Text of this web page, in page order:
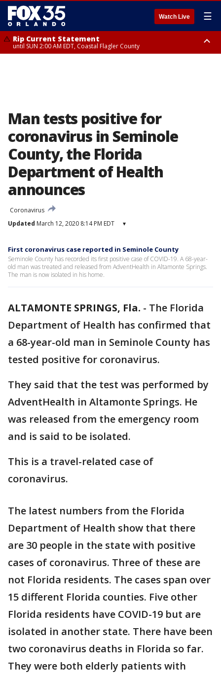
Watch Live ☰
Rip Current Statement
until SUN 2:00 AM EDT, Coastal Flagler County
Man tests positive for
coronavirus in Seminole
County, the Florida
Department of Health
announces
Coronavirus
Updated March 12, 2020 8:14 PM EDT ▾
First coronavirus case reported in Seminole County
Seminole County has recorded its first positive case of COVID-19. A 68-year-
old man was treated and released from AdventHealth in Altamonte Springs.
The man is now isolated in his home.
ALTAMONTE SPRINGS, Fla. - The Florida
Department of Health has confirmed that
a 68-year-old man in Seminole County has
tested positive for coronavirus.
They said that the test was performed by
AdventHealth in Altamonte Springs. He
was released from the emergency room
and is said to be isolated.
This is a travel-related case of
coronavirus.
The latest numbers from the Florida
Department of Health show that there
are 30 people in the state with positive
cases of coronavirus. Three of these are
not Florida residents. The cases span over
15 different Florida counties. Five other
Florida residents have COVID-19 but are
isolated in another state. There have been
two coronavirus deaths in Florida so far.
They were both elderly patients with